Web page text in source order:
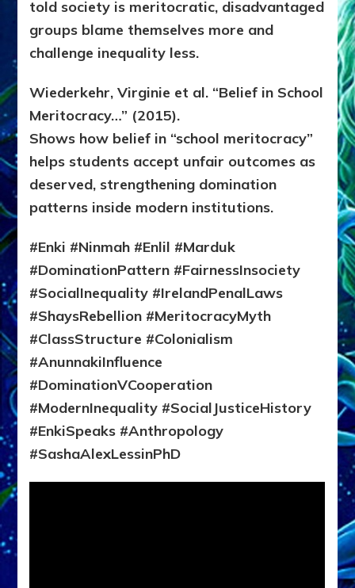
told society is meritocratic, disadvantaged
groups blame themselves more and
challenge inequality less.
Wiederkehr, Virginie et al. “Belief in School
Meritocracy…” (2015).
Shows how belief in “school meritocracy”
helps students accept unfair outcomes as
deserved, strengthening domination
patterns inside modern institutions.
#Enki #Ninmah #Enlil #Marduk
#DominationPattern #FairnessInsociety
#SocialInequality #IrelandPenalLaws
#ShaysRebellion #MeritocracyMyth
#ClassStructure #Colonialism
#AnunnakiInfluence
#DominationVCooperation
#ModernInequality #SocialJusticeHistory
#EnkiSpeaks #Anthropology
#SashaAlexLessinPhD